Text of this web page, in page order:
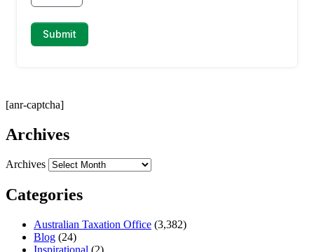
[anr-captcha]
Archives
Archives
Categories
Australian Taxation Office (3,382)
Blog (24)
Inspirational (2)